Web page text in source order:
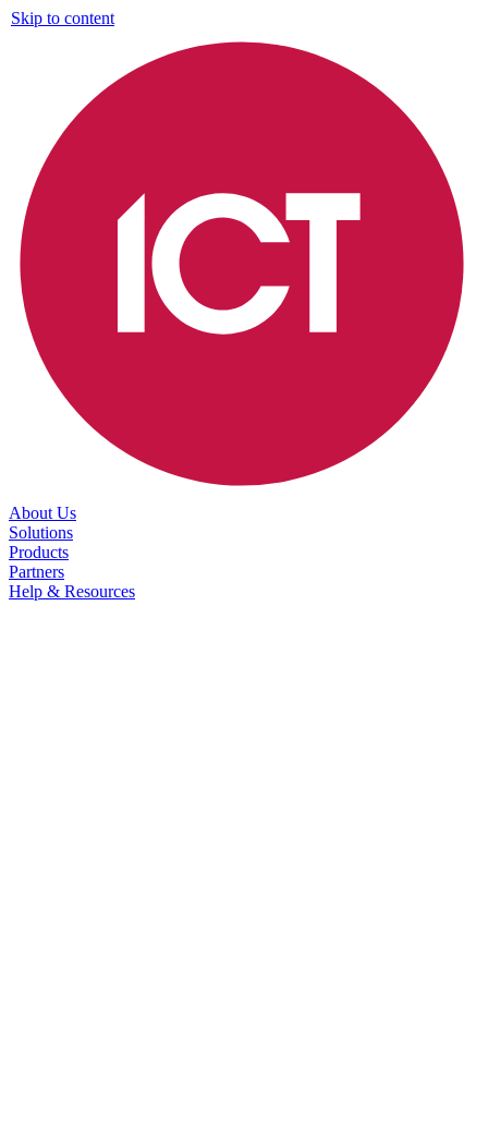
Skip to content
About Us
Solutions
Products
Partners
Help & Resources